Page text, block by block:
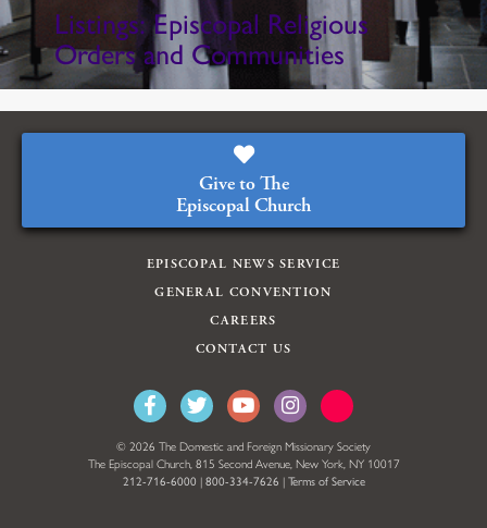
Listings: Episcopal Religious
Orders and Communities
Give to The
Episcopal Church
EPISCOPAL NEWS SERVICE
GENERAL CONVENTION
CAREERS
CONTACT US
© 2026 The Domestic and Foreign Missionary Society
The Episcopal Church, 815 Second Avenue, New York, NY 10017
212-716-6000 | 800-334-7626 | Terms of Service